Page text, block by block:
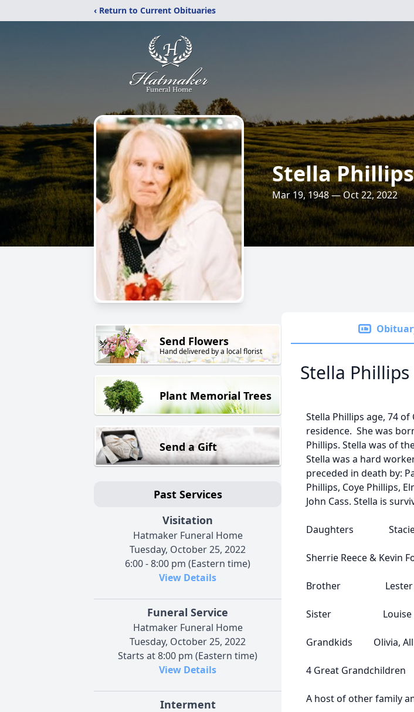
‹ Return to Current Obituaries
Stella Phillips
Mar 19, 1948 — Oct 22, 2022
Send Flowers
Hand delivered by a local florist
Plant Memorial Trees
Send a Gift
Past Services
Visitation
Hatmaker Funeral Home
Tuesday, October 25, 2022
6:00 - 8:00 pm (Eastern time)
View Details
Funeral Service
Hatmaker Funeral Home
Tuesday, October 25, 2022
Starts at 8:00 pm (Eastern time)
View Details
Interment
Stella Phillips
Stella Phillips age, 74
residence. She was
Phillips. Stella was of
Stella was a hard
preceded in death by:
Phillips, Coye Phillips,
John Cass. Stella is
Daughters Stacie
Sherrie Reece &
Brother
Sister
Grandkids Olivia,
4 Great Grandchildren
A host of other family